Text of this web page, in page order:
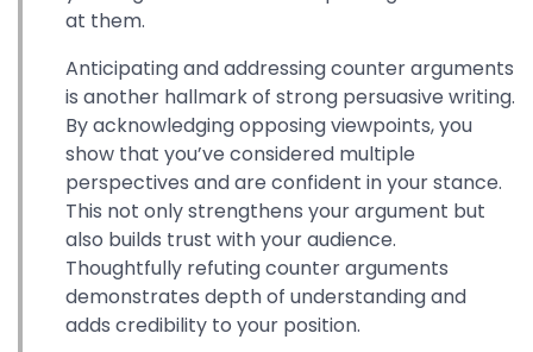
at them.
Anticipating and addressing counter arguments
is another hallmark of strong persuasive writing.
By acknowledging opposing viewpoints, you
show that you’ve considered multiple
perspectives and are confident in your stance.
This not only strengthens your argument but
also builds trust with your audience.
Thoughtfully refuting counter arguments
demonstrates depth of understanding and
adds credibility to your position.